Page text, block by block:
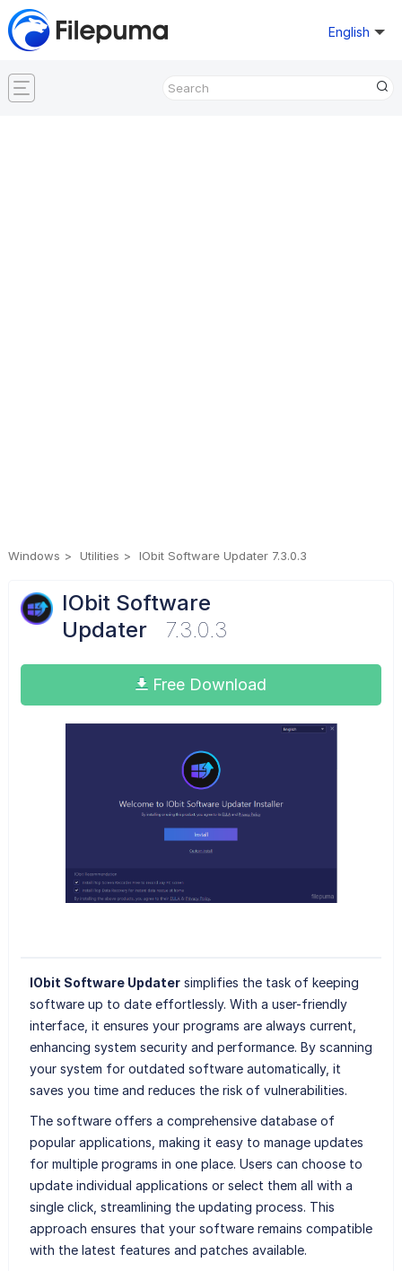
English
Windows Utilities IObit Software Updater 7.3.0.3
IObit Software
Updater
7.3.0.3
Free Download
IObit Software Updatersimplifies the task of keeping
software up to date effortlessly. With a user-friendly
interface, it ensures your programs are always current,
enhancing system security and performance. By scanning
your system for outdated software automatically, it
saves you time and reduces the risk of vulnerabilities.
The software offers a comprehensive database of
popular applications, making it easy to manage updates
for multiple programs in one place. Users can choose to
update individual applications or select them all with a
single click, streamlining the updating process. This
approach ensures that your software remains compatible
with the latest features and patches available.